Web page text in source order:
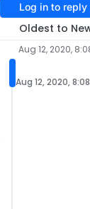
Log in to reply
Oldest to
Aug 12, 2020,
Aug 12, 2020,